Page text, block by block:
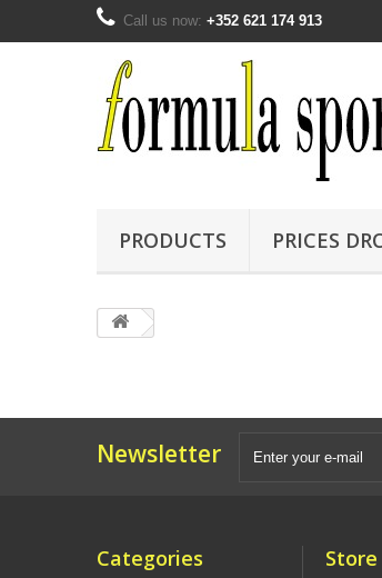
Call us now: +352 621 174 913
PRODUCTS PRICES
Newsletter
Categories